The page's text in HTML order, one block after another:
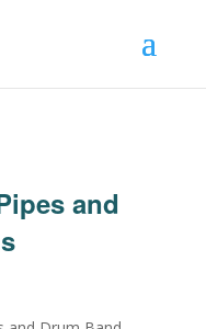
and